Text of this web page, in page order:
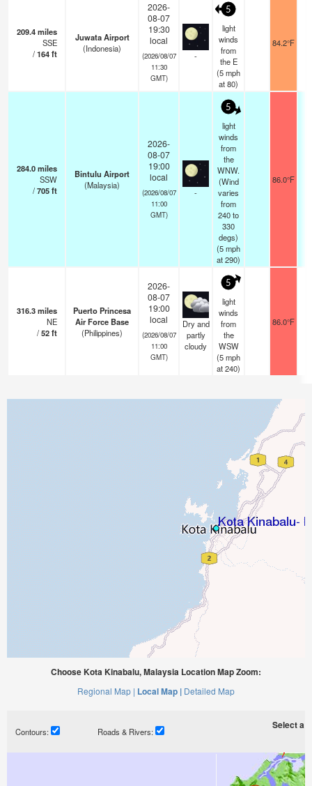
209.4miles
SSE
/164ft
Juwata Airport
(Indonesia)
2026-
08-07
19:30
local
(2026/08/07
11:30
GMT)
-
5
light
winds
from
the E
(5mph
at 80)
84.2°F
284.0miles
SSW
/705ft
Bintulu Airport
(Malaysia)
2026-
08-07
19:00
local
(2026/08/07
11:00
GMT)
-
5
light
winds
from
the
WNW.
(Wind
varies
from
240 to
330
degs)
(5mph
at 290)
86.0°F
316.3miles
NE
/52ft
Puerto Princesa
Air Force Base
(Philippines)
2026-
08-07
19:00
local
(2026/08/07
11:00
GMT)
Dry and
partly
cloudy
5
light
winds
from
the
WSW
(5mph
at 240)
86.0°F
Choose Kota Kinabalu, Malaysia Location Map Zoom:
Regional Map | Local Map | Detailed Map
Contours: Roads & Rivers:
Select a